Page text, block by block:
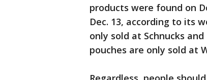
products were found on
Dec. 13, according to its
only sold at Schnucks
pouches are only sold at